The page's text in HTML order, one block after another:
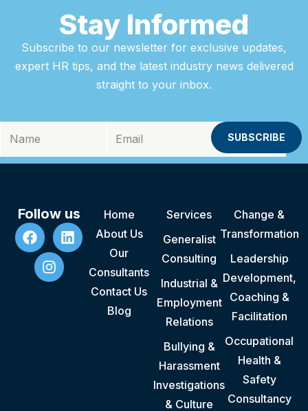
Stay Informed
Subscribe to our newsletter for exclusive updates,
expert HR tips, and the latest industry news delivered
straight to your inbox.
Follow us
Home
About Us
Our
Consultants
Contact Us
Blog
Services
Generalist
Consulting
Industrial &
Employment
Relations
Bullying &
Harassment
Investigations
& Culture
Change &
Transformation
Leadership
Development,
Coaching &
Facilitation
Occupational
Health &
Safety
Consultancy